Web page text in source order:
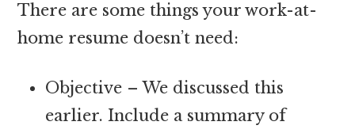
There are some things your work-at-
home resume doesn’t need:
Objective – We discussed this
earlier. Include a summary of